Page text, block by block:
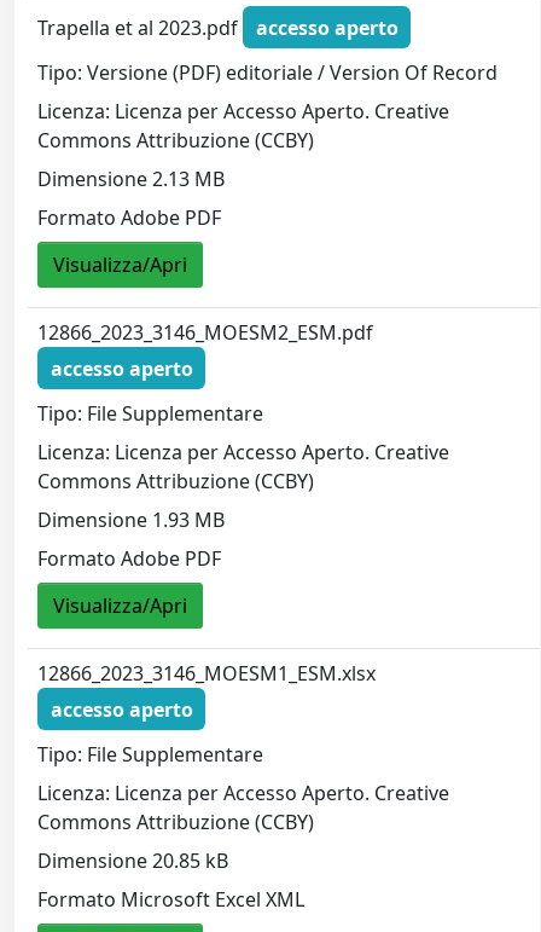
Trapella et al 2023.pdf
accesso aperto
Tipo: Versione (PDF) editoriale / Version Of Record
Licenza: Licenza per Accesso Aperto. Creative
Commons Attribuzione (CCBY)
Dimensione 2.13 MB
Formato Adobe PDF
Visualizza/Apri
12866_2023_3146_MOESM2_ESM.pdf
accesso aperto
Tipo: File Supplementare
Licenza: Licenza per Accesso Aperto. Creative
Commons Attribuzione (CCBY)
Dimensione 1.93 MB
Formato Adobe PDF
Visualizza/Apri
12866_2023_3146_MOESM1_ESM.xlsx
accesso aperto
Tipo: File Supplementare
Licenza: Licenza per Accesso Aperto. Creative
Commons Attribuzione (CCBY)
Dimensione 20.85 kB
Formato Microsoft Excel XML